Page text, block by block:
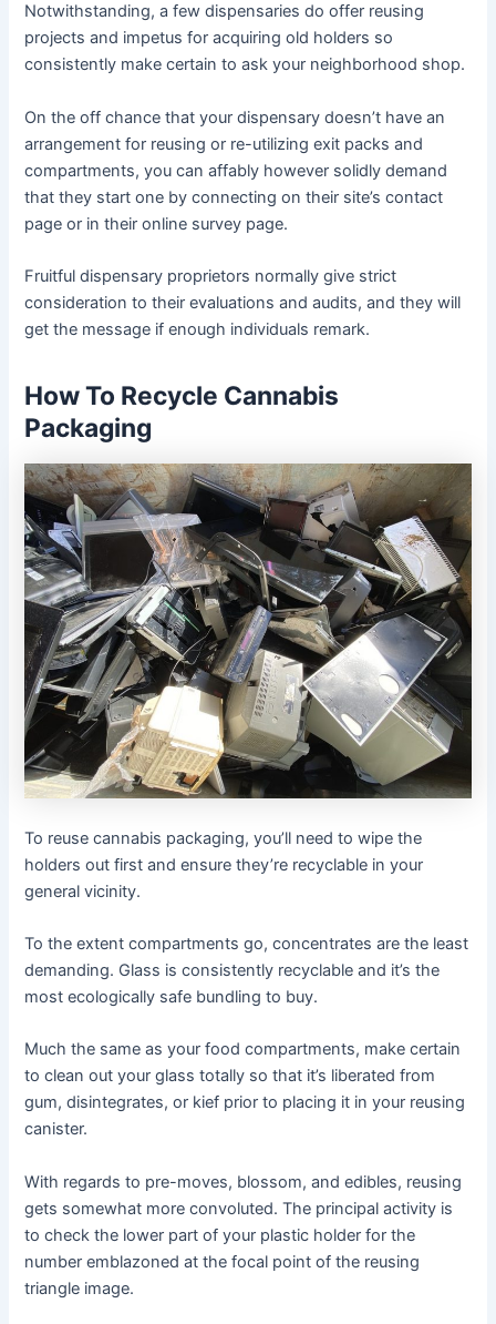
Notwithstanding, a few dispensaries do offer reusing
projects and impetus for acquiring old holders so
consistently make certain to ask your neighborhood shop.
On the off chance that your dispensary doesn’t have an
arrangement for reusing or re-utilizing exit packs and
compartments, you can affably however solidly demand
that they start one by connecting on their site’s contact
page or in their online survey page.
Fruitful dispensary proprietors normally give strict
consideration to their evaluations and audits, and they will
get the message if enough individuals remark.
How To Recycle Cannabis
Packaging
To reuse cannabis packaging, you’ll need to wipe the
holders out first and ensure they’re recyclable in your
general vicinity.
To the extent compartments go, concentrates are the least
demanding. Glass is consistently recyclable and it’s the
most ecologically safe bundling to buy.
Much the same as your food compartments, make certain
to clean out your glass totally so that it’s liberated from
gum, disintegrates, or kief prior to placing it in your reusing
canister.
With regards to pre-moves, blossom, and edibles, reusing
gets somewhat more convoluted. The principal activity is
to check the lower part of your plastic holder for the
number emblazoned at the focal point of the reusing
triangle image.